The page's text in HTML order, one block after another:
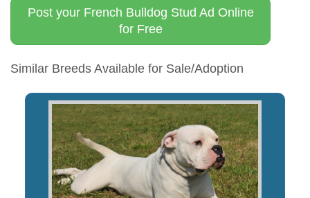
Post your French Bulldog Stud Ad Online
for Free
Similar Breeds Available for Sale/Adoption